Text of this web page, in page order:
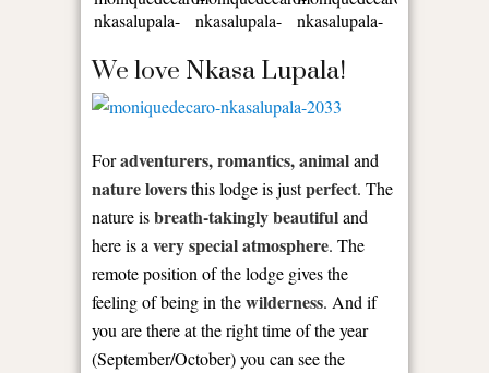
We love Nkasa Lupala!
Foradventurers, romantics, animaland
nature loversthis lodge is justperfect. The
nature isbreath-takingly beautifuland
here is a very special atmosphere. The
remote position of the lodge gives the
feeling of being in thewilderness. And if
you are there at the right time of the year
(September/October) you can see the